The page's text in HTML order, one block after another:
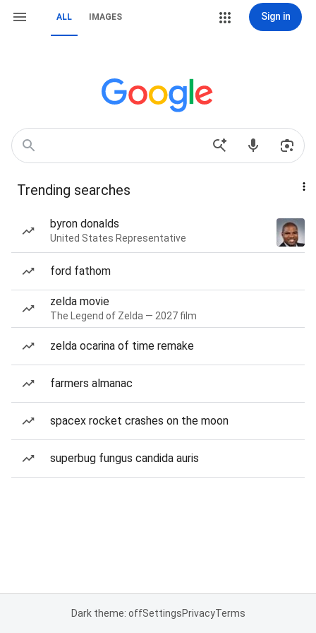
ALL IMAGES Sign in
Trending searches
byron donalds
United States Representative
ford fathom
zelda movie
The Legend of Zelda — 2027 film
zelda ocarina of time remake
farmers almanac
spacex rocket crashes on the moon
superbug fungus candida auris
Dark theme: offSettingsPrivacyTerms